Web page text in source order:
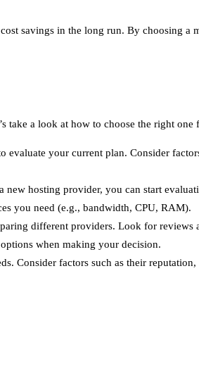
savings in the long run. By choosing
take a look at how to choose the right one
your current plan. Consider
hosting provider, you can start
you need (e.g., bandwidth, CPU, RAM).
different providers. Look for reviews
when making your decision.
Consider factors such as their